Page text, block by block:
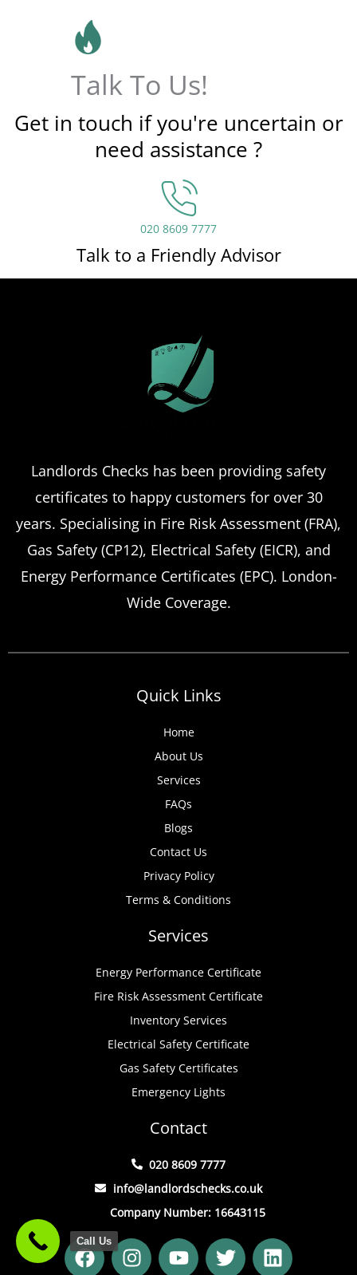
Talk To Us!
Get in touch if you're uncertain or
need assistance ?
020 8609 7777
Talk to a Friendly Advisor
Landlords Checks has been providing safety
certificates to happy customers for over 30
years. Specialising in Fire Risk Assessment (FRA),
Gas Safety (CP12), Electrical Safety (EICR), and
Energy Performance Certificates (EPC). London-
Wide Coverage.
Quick Links
Home
About Us
Services
FAQs
Blogs
Contact Us
Privacy Policy
Terms & Conditions
Services
Energy Performance Certificate
Fire Risk Assessment Certificate
Inventory Services
Electrical Safety Certificate
Gas Safety Certificates
Emergency Lights
Contact
020 8609 7777
info@landlordschecks.co.uk
Company Number: 16643115
F
a
I
n
Y
o
T
w
L
i
Call Us